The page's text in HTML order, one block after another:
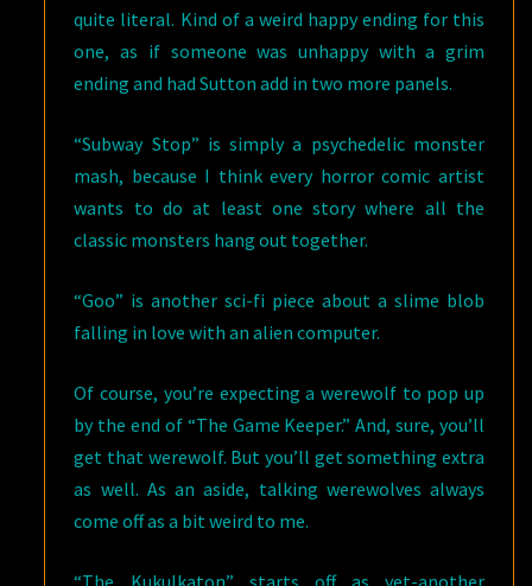
quite literal. Kind of a weird happy ending for this
one, as if someone was unhappy with a grim
ending and had Sutton add in two more panels.
“Subway Stop” is simply a psychedelic monster
mash, because I think every horror comic artist
wants to do at least one story where all the
classic monsters hang out together.
“Goo” is another sci-fi piece about a slime blob
falling in love with an alien computer.
Of course, you’re expecting a werewolf to pop up
by the end of “The Game Keeper.” And, sure, you’ll
get that werewolf. But you’ll get something extra
as well. As an aside, talking werewolves always
come off as a bit weird to me.
“The Kukulkaton” starts off as yet-another